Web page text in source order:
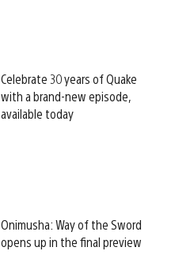
Celebrate 30 years of Quake
with a brand-new episode,
available today
Onimusha: Way of the Sword
opens up in the final preview